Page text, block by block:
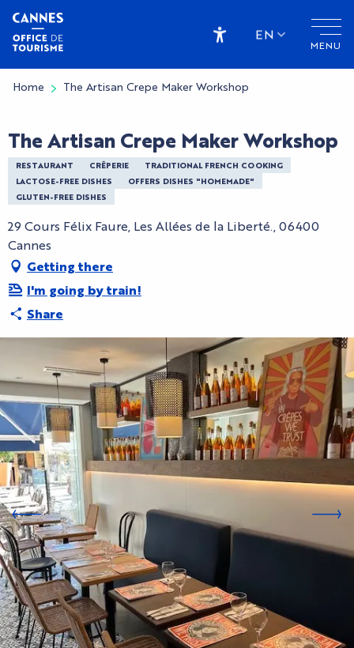
Aller
contenu
principal
MENU
Accessibilité
EN
Home The Artisan Crepe Maker Workshop
The Artisan Crepe Maker Workshop
RESTAURANT CRÊPERIE
TRADITIONAL FRENCH COOKING
LACTOSE-FREE DISHES
OFFERS DISHES "HOMEMADE"
GLUTEN-FREE DISHES
29 Cours Félix Faure, Les Allées de la Liberté., 06400
Cannes
Getting there
I'm going by train!
Share